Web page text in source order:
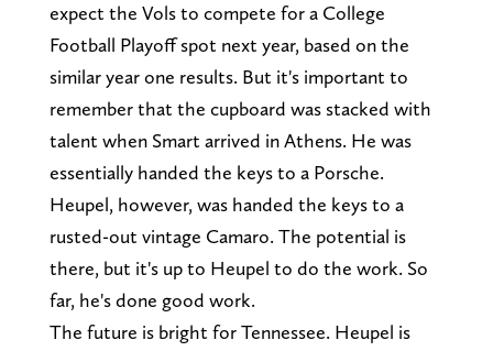
expect the Vols to compete for a College
Football Playoff spot next year, based on the
similar year one results. But it's important to
remember that the cupboard was stacked with
talent when Smart arrived in Athens. He was
essentially handed the keys to a Porsche.
Heupel, however, was handed the keys to a
rusted-out vintage Camaro. The potential is
there, but it's up to Heupel to do the work. So
far, he's done good work.
The future is bright for Tennessee. Heupel is